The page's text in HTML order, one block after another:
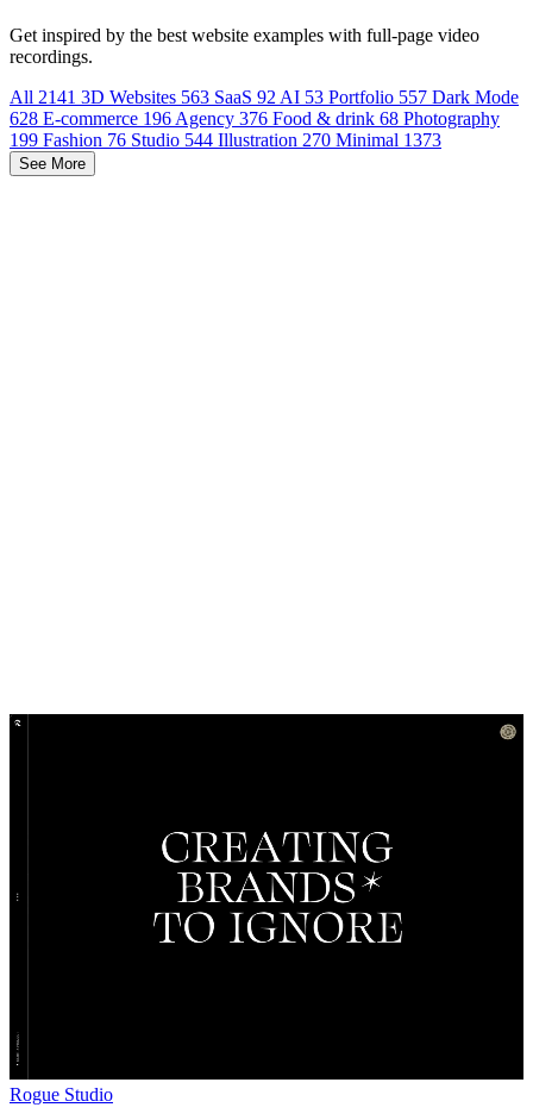
Get inspired by the best website examples with full-page video
recordings.
All 2141 3D Websites 563 SaaS 92 AI 53 Portfolio 557 Dark Mode
628 E-commerce 196 Agency 376 Food & drink 68 Photography
199 Fashion 76 Studio 544 Illustration 270 Minimal 1373
See More
Rogue Studio